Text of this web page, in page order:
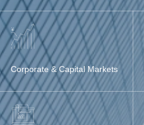
Corporate & Capital Markets